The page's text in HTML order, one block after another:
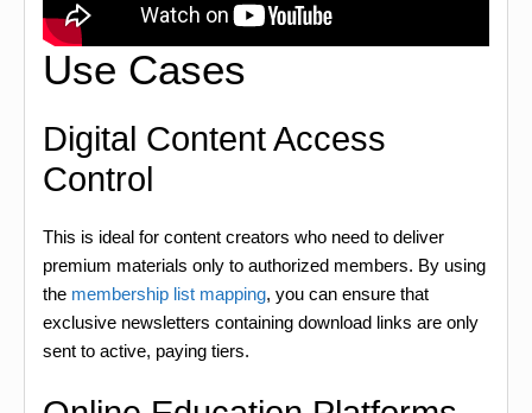
Use Cases
Digital Content Access
Control
This is ideal for content creators who need to deliver
premium materials only to authorized members. By using
the membership list mapping, you can ensure that
exclusive newsletters containing download links are only
sent to active, paying tiers.